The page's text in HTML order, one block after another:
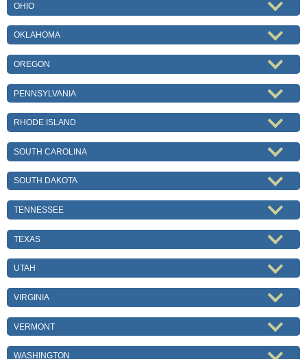
OHIO
OKLAHOMA
OREGON
PENNSYLVANIA
RHODE ISLAND
SOUTH CAROLINA
SOUTH DAKOTA
TENNESSEE
TEXAS
UTAH
VIRGINIA
VERMONT
WASHINGTON